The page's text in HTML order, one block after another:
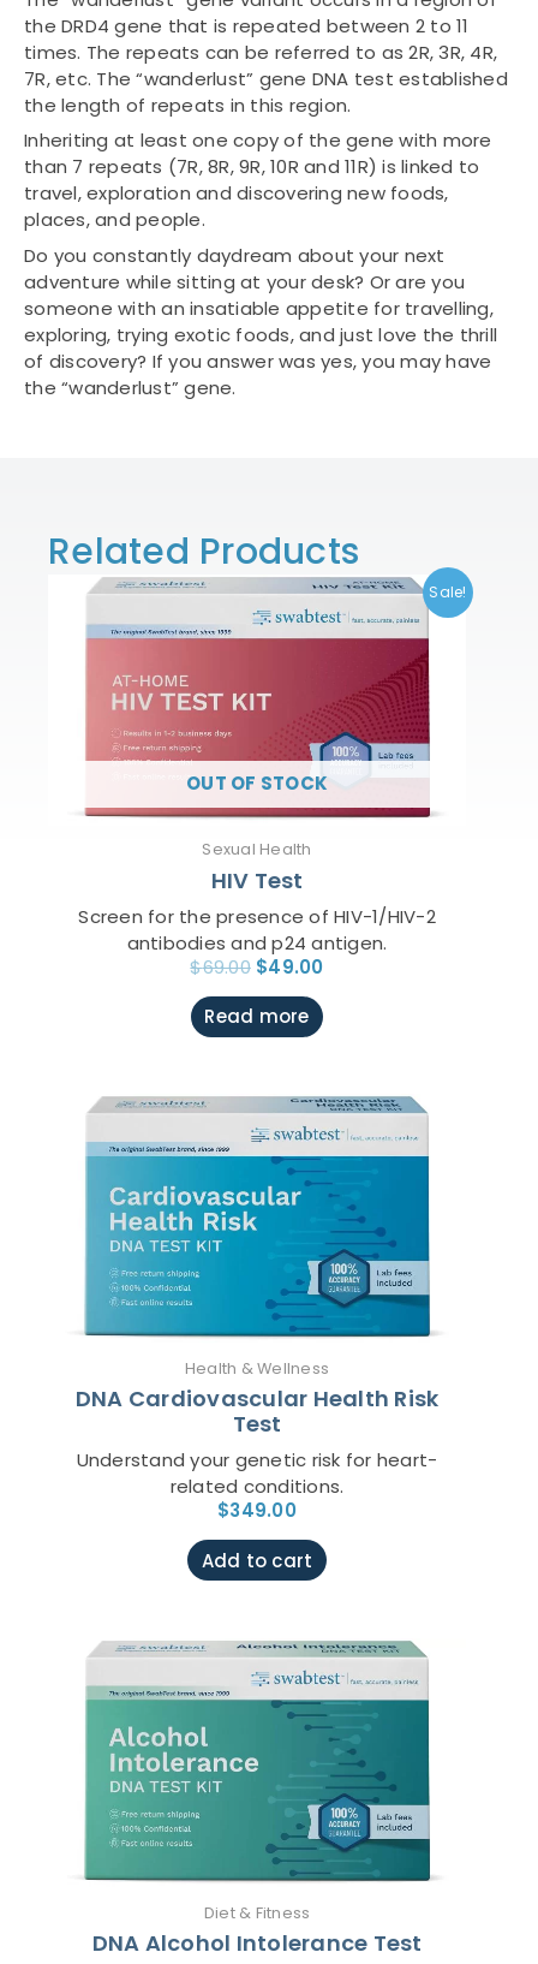
the DRD4 gene that is repeated between 2 to 11
times. The repeats can be referred to as 2R, 3R, 4R,
7R, etc. The “wanderlust” gene DNA test established
the length of repeats in this region.
Inheriting at least one copy of the gene with more
than 7 repeats (7R, 8R, 9R, 10R and 11R) is linked to
travel, exploration and discovering new foods,
places, and people.
Do you constantly daydream about your next
adventure while sitting at your desk? Or are you
someone with an insatiable appetite for travelling,
exploring, trying exotic foods, and just love the thrill
of discovery? If you answer was yes, you may have
the “wanderlust” gene.
Related Products
Sale!
OUT OF STOCK
Sexual Health
HIV Test
Screen for the presence of HIV-1/HIV-2
antibodies and p24 antigen.
$69.00
Original
price
was:
$49.00
Current
price
is:
Read more
Health & Wellness
DNA Cardiovascular Health Risk
Test
Understand your genetic risk for heart-
related conditions.
$349.00
Add to cart
Diet & Fitness
DNA Alcohol Intolerance Test